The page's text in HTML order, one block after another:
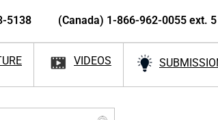
5138 (Canada) 1-866-962-0055 ext. 5
VIDEOS